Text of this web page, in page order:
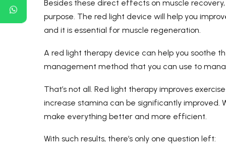
Besides these direct effects on muscle
purpose. The red light device will help you
and it is essential for muscle regeneration.
A red light therapy device can help you soothe
management method that you can use to
That’s not all. Red light therapy improves
increase stamina can be significantly improved.
make everything better and more efficient.
With such results, there’s only one question left: